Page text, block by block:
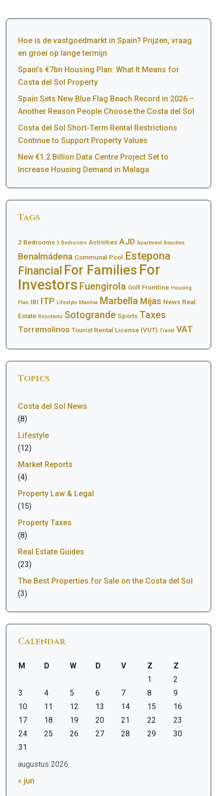
Hoe is de vastgoedmarkt in Spain? Prijzen, vraag
en groei op lange termijn
Spain’s €7bn Housing Plan: What It Means for
Costa del Sol Property
Spain Sets New Blue Flag Beach Record in 2026 –
Another Reason People Choose the Costa del Sol
Costa del Sol Short-Term Rental Restrictions
Continue to Support Property Values
New €1.2 Billion Data Centre Project Set to
Increase Housing Demand in Malaga
Tags
2 Bedrooms 3 Bedrooms Activities AJD Apartment Beaches
Benalmádena Communal Pool Estepona
Financial For Families For
Investors Fuengirola Golf Frontline Housing
Plan IBI ITP Lifestyle Manilva Marbella Mijas News Real
Estate Residents Sotogrande Sports Taxes
Torremolinos Tourist Rental License (VUT) Travel VAT
Topics
Costa del Sol News
(8)
Lifestyle
(12)
Market Reports
(4)
Property Law & Legal
(15)
Property Taxes
(8)
Real Estate Guides
(23)
The Best Properties for Sale on the Costa del Sol
(3)
Calendar
augustus 2026
M D W D V Z
Z
1
2
3
4 5 6 7 8
9
10
11 12 13 14 15
16
17
18 19 20 21 22
23
24
25 26 27 28 29
30
31
« jun